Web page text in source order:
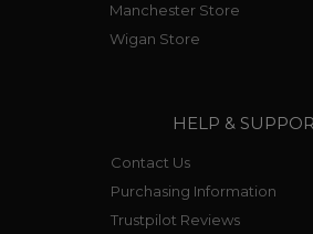
Manchester Store
Wigan Store
HELP &
Contact Us
Purchasing Information
Trustpilot Reviews